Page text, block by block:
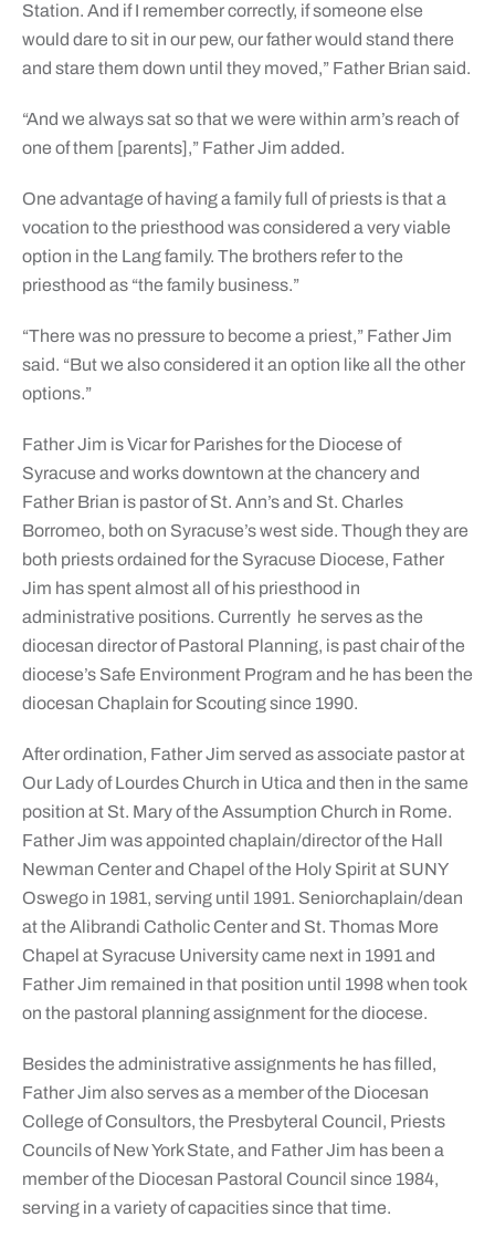
Station. And if I remember correctly, if someone else
would dare to sit in our pew, our father would stand there
and stare them down until they moved,” Father Brian said.
“And we always sat so that we were within arm’s reach of
one of them [parents],” Father Jim added.
One advantage of having a family full of priests is that a
vocation to the priesthood was considered a very viable
option in the Lang family. The brothers refer to the
priesthood as “the family business.”
“There was no pressure to become a priest,” Father Jim
said. “But we also considered it an option like all the other
options.”
Father Jim is Vicar for Parishes for the Diocese of
Syracuse and works downtown at the chancery and
Father Brian is pastor of St. Ann’s and St. Charles
Borromeo, both on Syracuse’s west side. Though they are
both priests ordained for the Syracuse Diocese, Father
Jim has spent almost all of his priesthood in
administrative positions. Currently he serves as the
diocesan director of Pastoral Planning, is past chair of the
diocese’s Safe Environment Program and he has been the
diocesan Chaplain for Scouting since 1990.
After ordination, Father Jim served as associate pastor at
Our Lady of Lourdes Church in Utica and then in the same
position at St. Mary of the Assumption Church in Rome.
Father Jim was appointed chaplain/director of the Hall
Newman Center and Chapel of the Holy Spirit at SUNY
Oswego in 1981, serving until 1991. Seniorchaplain/dean
at the Alibrandi Catholic Center and St. Thomas More
Chapel at Syracuse University came next in 1991 and
Father Jim remained in that position until 1998 when took
on the pastoral planning assignment for the diocese.
Besides the administrative assignments he has filled,
Father Jim also serves as a member of the Diocesan
College of Consultors, the Presbyteral Council, Priests
Councils of New York State, and Father Jim has been a
member of the Diocesan Pastoral Council since 1984,
serving in a variety of capacities since that time.